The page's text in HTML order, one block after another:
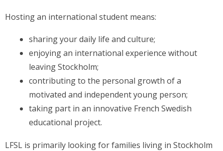
Hosting an international student means:
sharing your daily life and culture;
enjoying an international experience without
leaving Stockholm;
contributing to the personal growth of a
motivated and independent young person;
taking part in an innovative French Swedish
educational project.
LFSL is primarily looking for families living in Stockholm